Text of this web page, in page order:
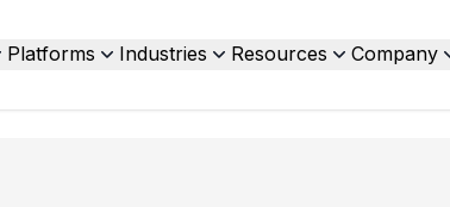
Platforms Industries Resources Company